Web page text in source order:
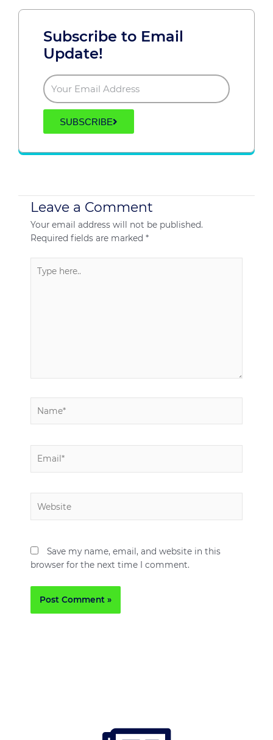
Subscribe to Email
Update!
SUBSCRIBE
Leave a Comment
Your email address will not be published.
Required fields are marked *
here..
Save my name, email, and website in this
browser for the next time I comment.